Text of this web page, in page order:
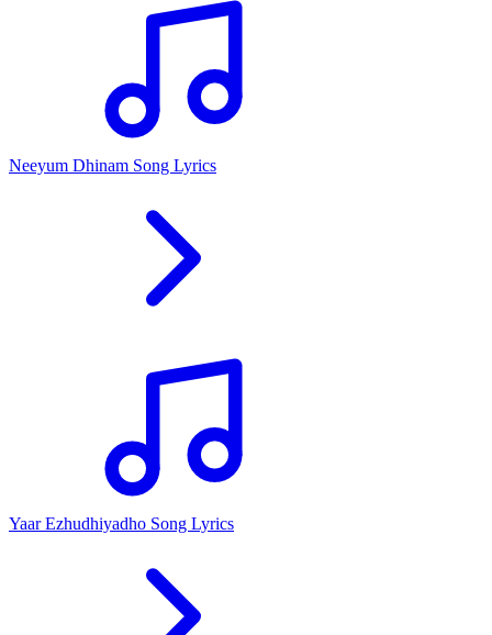
Neeyum Dhinam Song Lyrics
Yaar Ezhudhiyadho Song Lyrics